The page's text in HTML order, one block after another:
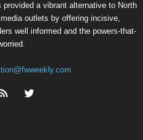
a vibrant alternative to North
outlets by offering incisive,
well informed and the powers-that-